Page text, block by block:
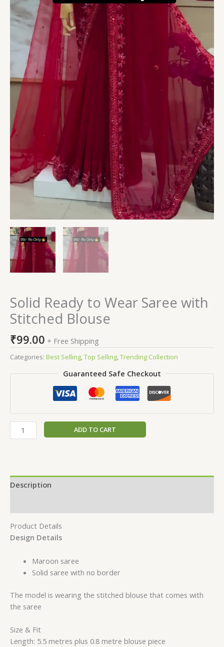
Solid Ready to Wear Saree with
Stitched Blouse
₹99.00 + Free Shipping
Categories: Best Selling Top Selling Trending Collection
Guaranteed Safe Checkout
ADD TO CART
Description
Product Details
Design Details
Maroon saree
Solid saree with no border
The model is wearing the stitched blouse that comes with
the saree
Size & Fit
Length: 5.5 metres plus 0.8 metre blouse piece